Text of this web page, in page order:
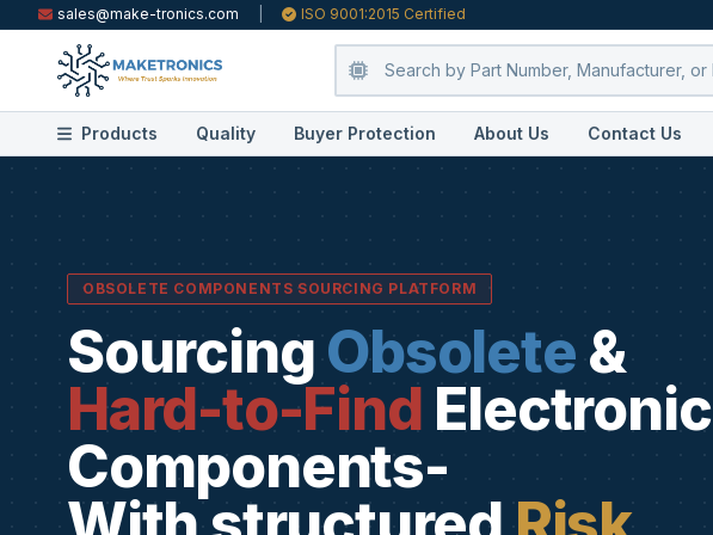
sales@make-tronics.com ISO 9001:2015 Certified
Products Quality Buyer Protection About Us Contact Us
OBSOLETE COMPONENTS SOURCING PLATFORM
Sourcing Obsolete &
Hard-to-Find Electronic
Components-